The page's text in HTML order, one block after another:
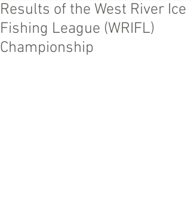
Results of the West River Ice
Fishing League (WRIFL)
Championship